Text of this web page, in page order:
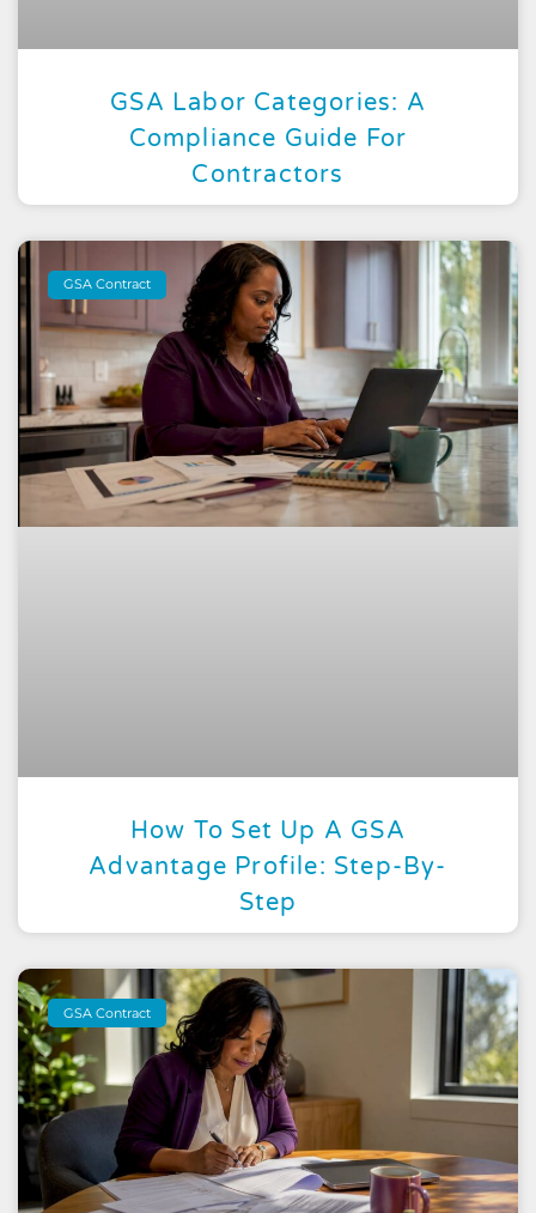
GSA Labor Categories: A
Compliance Guide For
Contractors
GSA Contract
How To Set Up A GSA
Advantage Profile: Step-By-
Step
GSA Contract